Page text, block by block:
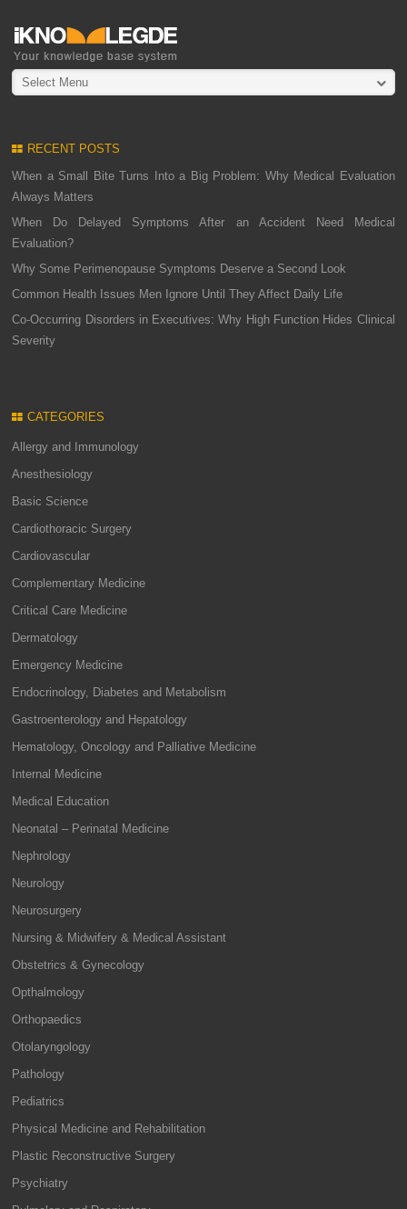
Select Menu
RECENT POSTS
When a Small Bite Turns Into a Big Problem: Why Medical Evaluation
Always Matters
When Do Delayed Symptoms After an Accident Need Medical
Evaluation?
Why Some Perimenopause Symptoms Deserve a Second Look
Common Health Issues Men Ignore Until They Affect Daily Life
Co-Occurring Disorders in Executives: Why High Function Hides Clinical
Severity
CATEGORIES
Allergy and Immunology
Anesthesiology
Basic Science
Cardiothoracic Surgery
Cardiovascular
Complementary Medicine
Critical Care Medicine
Dermatology
Emergency Medicine
Endocrinology, Diabetes and Metabolism
Gastroenterology and Hepatology
Hematology, Oncology and Palliative Medicine
Internal Medicine
Medical Education
Neonatal – Perinatal Medicine
Nephrology
Neurology
Neurosurgery
Nursing & Midwifery & Medical Assistant
Obstetrics & Gynecology
Opthalmology
Orthopaedics
Otolaryngology
Pathology
Pediatrics
Physical Medicine and Rehabilitation
Plastic Reconstructive Surgery
Psychiatry